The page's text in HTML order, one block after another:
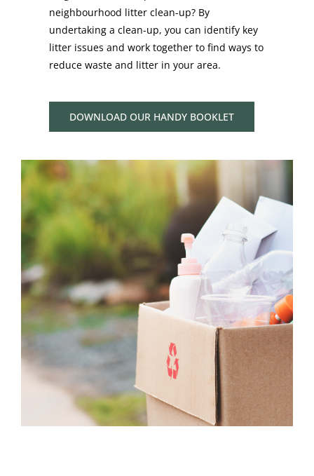
neighbourhood litter clean-up? By
undertaking a clean-up, you can identify key
litter issues and work together to find ways to
reduce waste and litter in your area.
DOWNLOAD OUR HANDY BOOKLET